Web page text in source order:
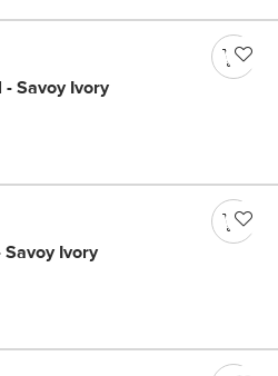
- Savoy Ivory
Savoy Ivory